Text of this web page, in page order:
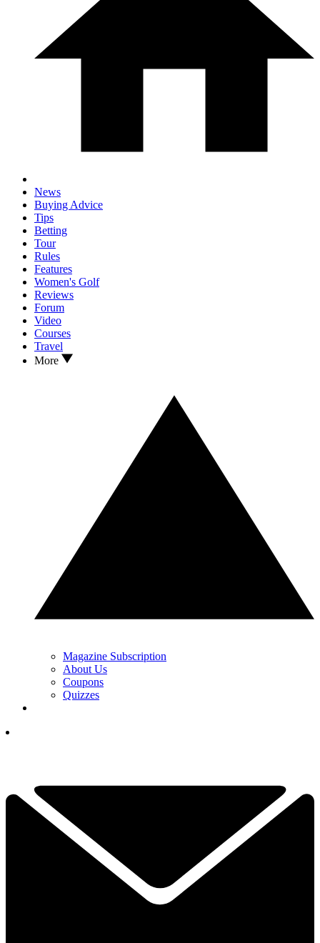
News
Buying Advice
Tips
Betting
Tour
Rules
Features
Women's Golf
Reviews
Forum
Video
Courses
Travel
More
Magazine Subscription
About Us
Coupons
Quizzes